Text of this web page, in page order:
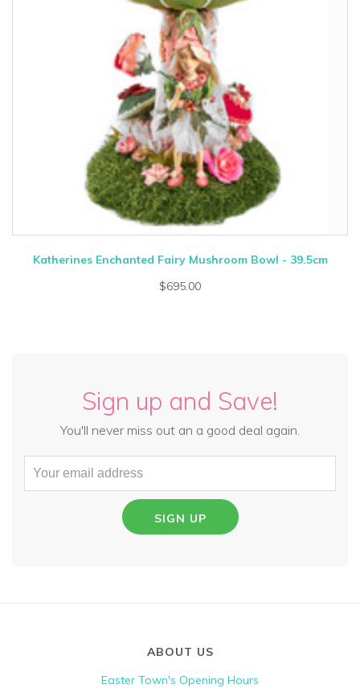
Katherines Enchanted Fairy Mushroom Bowl - 39.5cm
$695.00
Sign up and Save!
You'll never miss out an a good deal again.
SIGN UP
ABOUT US
Easter Town's Opening Hours